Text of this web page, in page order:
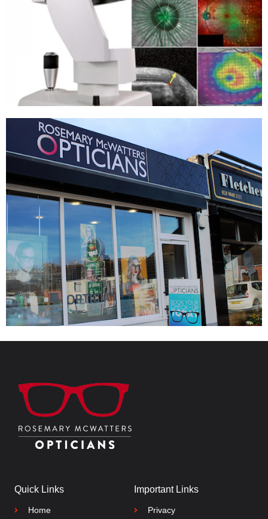
Quick Links
Home
Important Links
Privacy